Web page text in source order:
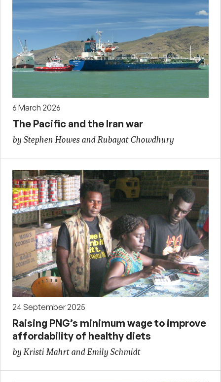
6 March 2026
The Pacific and the Iran war
by Stephen Howes and Rubayat Chowdhury
24 September 2025
Raising PNG’s minimum wage to improve
affordability of healthy diets
by Kristi Mahrt and Emily Schmidt